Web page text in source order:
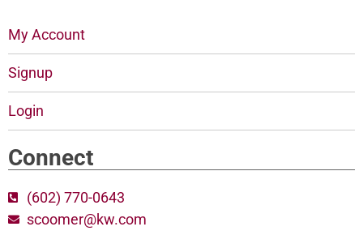
My Account
Signup
Login
Connect
(602) 770-0643
scoomer@kw.com